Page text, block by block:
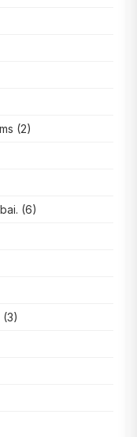
(2)
(6)
(3)